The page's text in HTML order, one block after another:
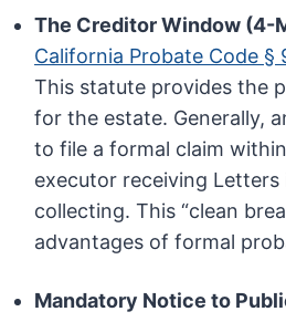
The Creditor Window (4-
California Probate Code §
This statute provides the
for the estate. Generally,
to file a formal claim
executor receiving
collecting. This “clean
advantages of formal
Mandatory Notice to